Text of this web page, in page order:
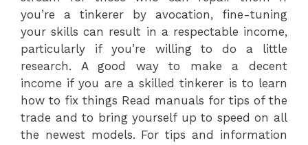
you’re a tinkerer by avocation, fine-tuning
your skills can result in a respectable income,
particularly if you’re willing to do a little
research. A good way to make a decent
income if you are a skilled tinkerer is to learn
how to fix things Read manuals for tips of the
trade and to bring yourself up to speed on all
the newest models. For tips and information